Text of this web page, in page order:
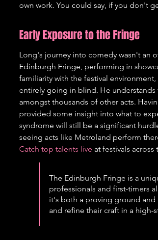
own work. You could say, if you don't
Early Exposure to the Fringe
Long's journey into comedy wasn't an
Edinburgh Fringe, performing in
familiarity with the festival
entirely going in blind. He
amongst thousands of other acts.
provided some insight into what to
syndrome will still be a significant
seeing acts like Metroland perform
Catch top talents live at festivals across
The Edinburgh Fringe is a
professionals and first-timers
it's both a proving ground and
and refine their craft in a high-